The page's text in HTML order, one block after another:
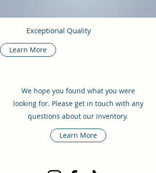
Exceptional Quality
Learn More
We hope you found what you were
looking for. Please get in touch with any
questions about our inventory.
Learn More